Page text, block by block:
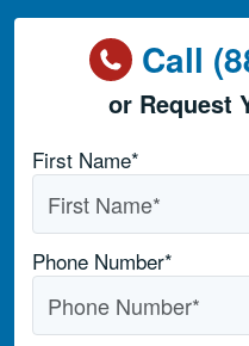
Call
or Request
Name*
First Name*
Phone Number*